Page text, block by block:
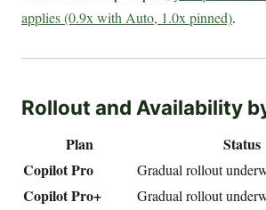
applies (0.9x with Auto, 1.0x pinned).
Rollout and Availability
Plan
Status
Copilot Pro
Gradual rollout
Copilot Pro+ Gradual rollout